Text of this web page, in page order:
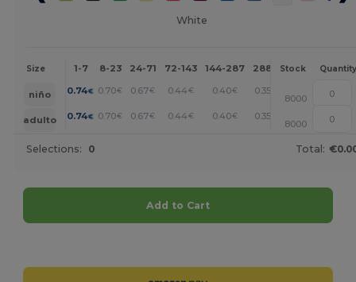
White
Size 1-7 8-23 24-71 72-143 144-287 288 + More
Stock Quantity
niño 0.74€ 0.70€ 0.67€ 0.44€ 0.40€ 0.35 +
8000
adulto
0.74€ 0.70€ 0.67€ 0.44€ 0.40€ 0.35 +
8000
Selections: 0 Total:
Add to Cart